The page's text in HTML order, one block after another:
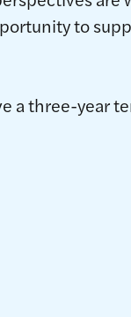
to
a three-year